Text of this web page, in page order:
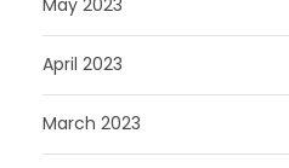
May 2023
April 2023
March 2023